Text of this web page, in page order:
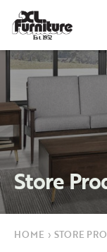
Est. 1952
Store
HOME › STORE